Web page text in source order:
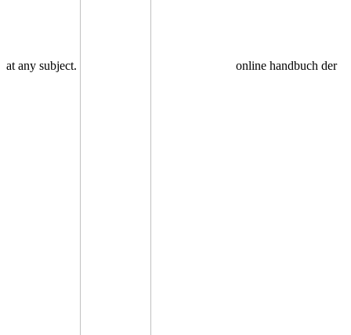
at any subject. online handbuch der